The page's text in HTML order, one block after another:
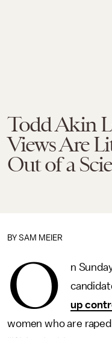
Todd Akin
Views Are
Out of a
BY SAM MEIER
O
n
up
women who are